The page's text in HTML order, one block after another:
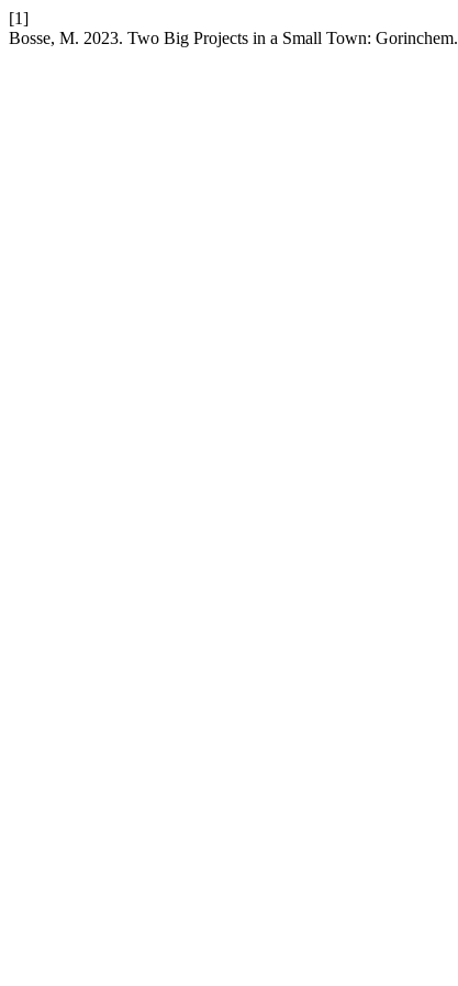
[1]
Bosse, M. 2023. Two Big Projects in a Small Town: Gorinchem.